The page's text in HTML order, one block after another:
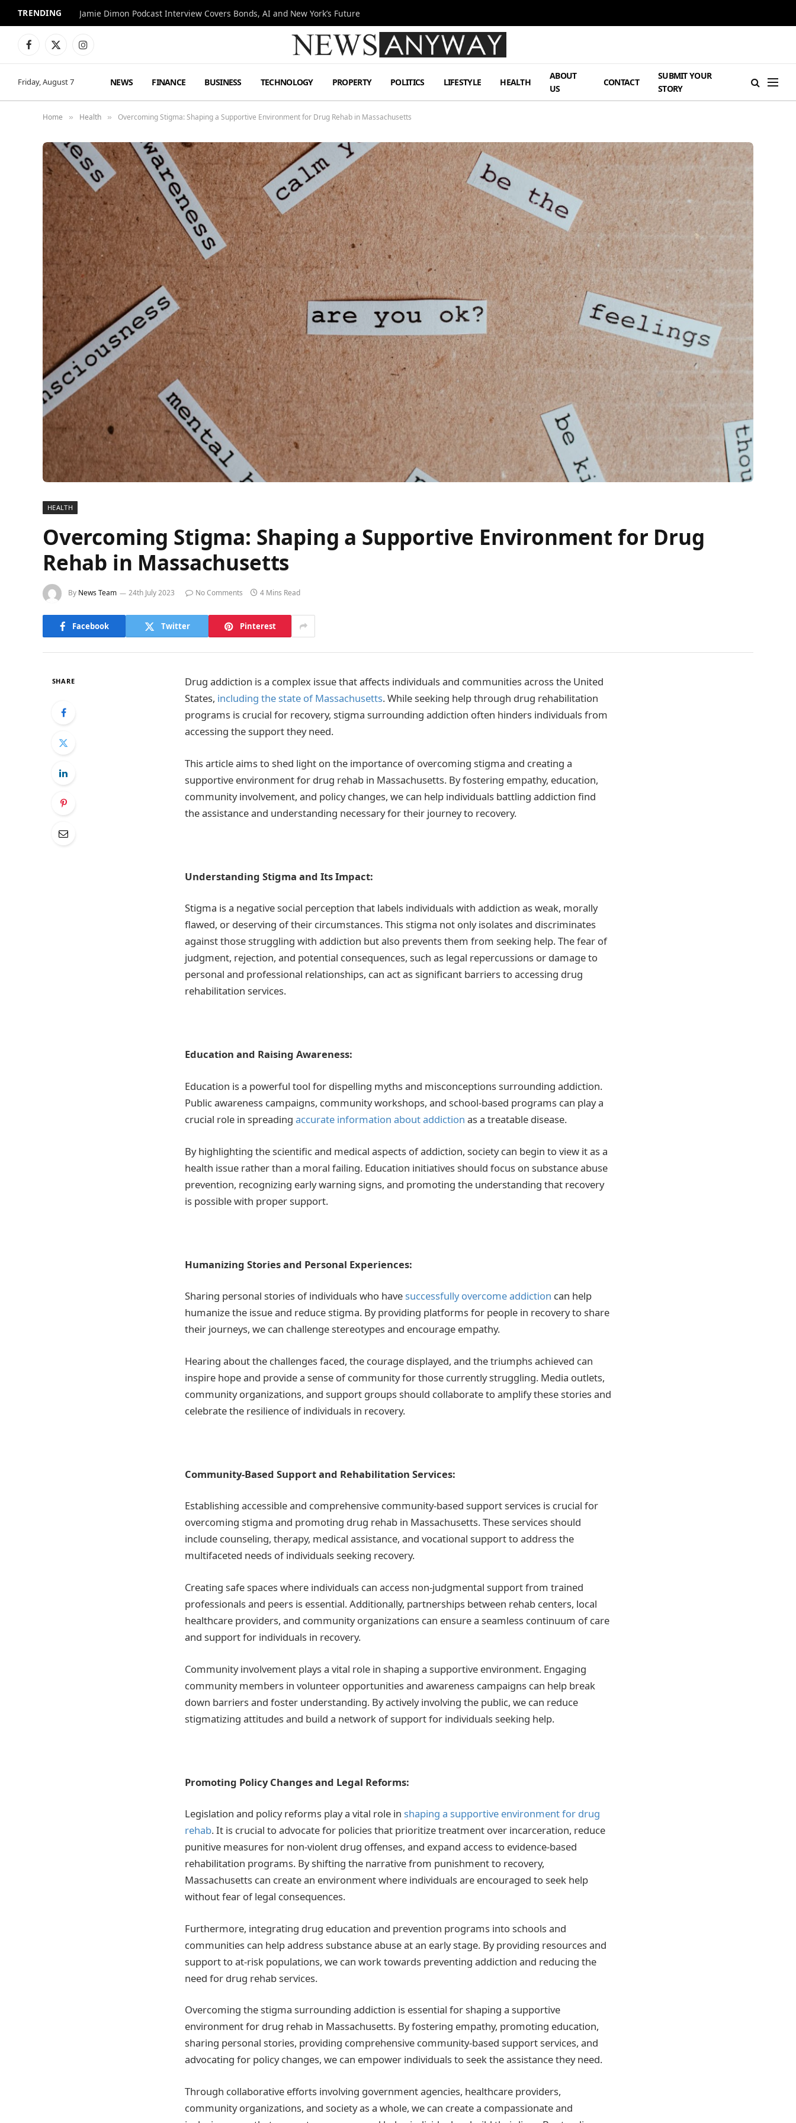
TRENDING Jamie Dimon Podcast Interview Covers Bonds, AI and New York’s Future
Facebook
X
Instagram
Friday, August 7 NEWS FINANCE BUSINESS TECHNOLOGY PROPERTY POLITICS LIFESTYLE HEALTH
ABOUT
US
CONTACT
SUBMIT YOUR
STORY
Home » Health » Overcoming Stigma: Shaping a Supportive Environment for Drug Rehab in Massachusetts
HEALTH
Overcoming Stigma: Shaping a Supportive Environment for Drug
Rehab in Massachusetts
By News Team 24th July 2023 No Comments 4 Mins Read
Facebook Twitter Pinterest
SHARE
Drug addiction is a complex issue that affects individuals and communities across the United
States, including the state of Massachusetts. While seeking help through drug rehabilitation
programs is crucial for recovery, stigma surrounding addiction often hinders individuals from
accessing the support they need.
This article aims to shed light on the importance of overcoming stigma and creating a
supportive environment for drug rehab in Massachusetts. By fostering empathy, education,
community involvement, and policy changes, we can help individuals battling addiction find
the assistance and understanding necessary for their journey to recovery.
Understanding Stigma and Its Impact:
Stigma is a negative social perception that labels individuals with addiction as weak, morally
flawed, or deserving of their circumstances. This stigma not only isolates and discriminates
against those struggling with addiction but also prevents them from seeking help. The fear of
judgment, rejection, and potential consequences, such as legal repercussions or damage to
personal and professional relationships, can act as significant barriers to accessing drug
rehabilitation services.
Education and Raising Awareness:
Education is a powerful tool for dispelling myths and misconceptions surrounding addiction.
Public awareness campaigns, community workshops, and school-based programs can play a
crucial role in spreading accurate information about addiction as a treatable disease.
By highlighting the scientific and medical aspects of addiction, society can begin to view it as a
health issue rather than a moral failing. Education initiatives should focus on substance abuse
prevention, recognizing early warning signs, and promoting the understanding that recovery
is possible with proper support.
Humanizing Stories and Personal Experiences:
Sharing personal stories of individuals who have successfully overcome addiction can help
humanize the issue and reduce stigma. By providing platforms for people in recovery to share
their journeys, we can challenge stereotypes and encourage empathy.
Hearing about the challenges faced, the courage displayed, and the triumphs achieved can
inspire hope and provide a sense of community for those currently struggling. Media outlets,
community organizations, and support groups should collaborate to amplify these stories and
celebrate the resilience of individuals in recovery.
Community-Based Support and Rehabilitation Services:
Establishing accessible and comprehensive community-based support services is crucial for
overcoming stigma and promoting drug rehab in Massachusetts. These services should
include counseling, therapy, medical assistance, and vocational support to address the
multifaceted needs of individuals seeking recovery.
Creating safe spaces where individuals can access non-judgmental support from trained
professionals and peers is essential. Additionally, partnerships between rehab centers, local
healthcare providers, and community organizations can ensure a seamless continuum of care
and support for individuals in recovery.
Community involvement plays a vital role in shaping a supportive environment. Engaging
community members in volunteer opportunities and awareness campaigns can help break
down barriers and foster understanding. By actively involving the public, we can reduce
stigmatizing attitudes and build a network of support for individuals seeking help.
Promoting Policy Changes and Legal Reforms:
Legislation and policy reforms play a vital role in shaping a supportive environment for drug
rehab. It is crucial to advocate for policies that prioritize treatment over incarceration, reduce
punitive measures for non-violent drug offenses, and expand access to evidence-based
rehabilitation programs. By shifting the narrative from punishment to recovery,
Massachusetts can create an environment where individuals are encouraged to seek help
without fear of legal consequences.
Furthermore, integrating drug education and prevention programs into schools and
communities can help address substance abuse at an early stage. By providing resources and
support to at-risk populations, we can work towards preventing addiction and reducing the
need for drug rehab services.
Overcoming the stigma surrounding addiction is essential for shaping a supportive
environment for drug rehab in Massachusetts. By fostering empathy, promoting education,
sharing personal stories, providing comprehensive community-based support services, and
advocating for policy changes, we can empower individuals to seek the assistance they need.
Through collaborative efforts involving government agencies, healthcare providers,
community organizations, and society as a whole, we can create a compassionate and